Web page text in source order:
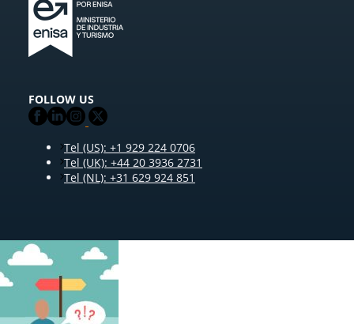
FOLLOW US
Tel (US): +1 929 224 0706
Tel (UK): +44 20 3936 2731
Tel (NL): +31 629 924 851